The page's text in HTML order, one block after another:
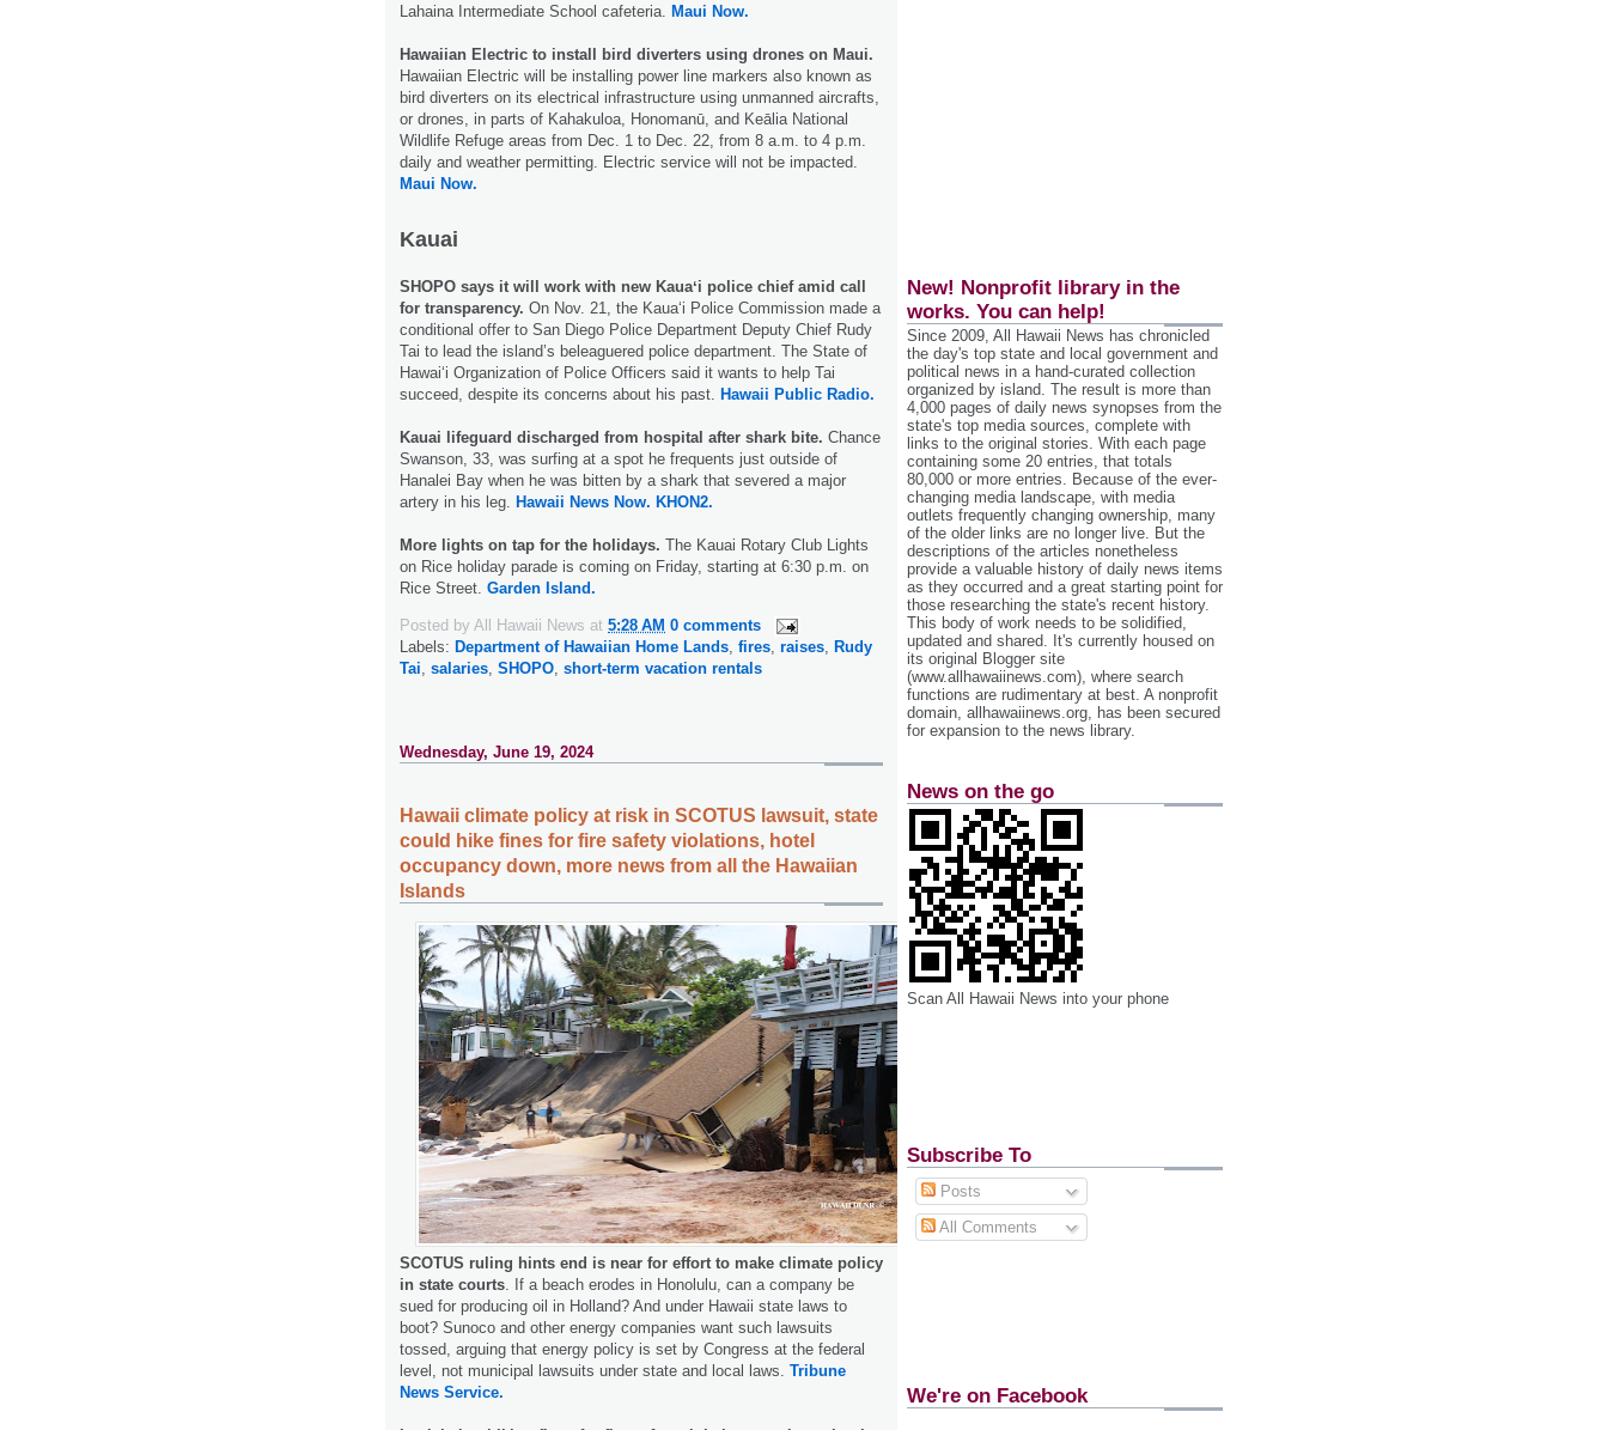
Lahaina Intermediate School cafeteria.
Maui Now.
Hawaiian Electric to install bird diverters using drones on Maui.
Hawaiian Electric will be installing power line markers also known as
bird diverters on its electrical infrastructure using unmanned aircrafts,
or drones, in parts of Kahakuloa, Honomanū, and Keālia National
Wildlife Refuge areas from Dec. 1 to Dec. 22, from 8 a.m. to 4 p.m.
daily and weather permitting. Electric service will not be impacted.
Maui Now.
Kauai
SHOPO says it will work with new Kauaʻi police chief amid call
for transparency. On Nov. 21, the Kauaʻi Police Commission made a
conditional offer to San Diego Police Department Deputy Chief Rudy
Tai to lead the island’s beleaguered police department. The State of
Hawaiʻi Organization of Police Officers said it wants to help Tai
succeed, despite its concerns about his past.
Hawaii Public Radio.
Kauai lifeguard discharged from hospital after shark bite. Chance
Swanson, 33, was surfing at a spot he frequents just outside of
Hanalei Bay when he was bitten by a shark that severed a major
artery in his leg.
Hawaii News Now. KHON2.
More lights on tap for the holidays. The Kauai Rotary Club Lights
on Rice holiday parade is coming on Friday, starting at 6:30 p.m. on
Rice Street. Garden Island.
Posted by All Hawaii News at 5:28 AM 0 comments
Labels: Department of Hawaiian Home Lands fires raises
Rudy
Tai salaries SHOPO short-term vacation rentals
Wednesday, June 19, 2024
Hawaii climate policy at risk in SCOTUS lawsuit, state
could hike fines for fire safety violations, hotel
occupancy down, more news from all the Hawaiian
Islands
SCOTUS ruling hints end is near for effort to make climate policy
in state courts. If a beach erodes in Honolulu, can a company be
sued for producing oil in Holland? And under Hawaii state laws to
boot? Sunoco and other energy companies want such lawsuits
tossed, arguing that energy policy is set by Congress at the federal
level, not municipal lawsuits under state and local laws. Tribune
News Service.
New! Nonprofit library in the
works. You can help!
Since 2009, All Hawaii News has chronicled
the day's top state and local government and
political news in a hand‐curated collection
organized by island. The result is more than
4,000 pages of daily news synopses from the
state's top media sources, complete with
links to the original stories. With each page
containing some 20 entries, that totals
80,000 or more entries. Because of the ever‐
changing media landscape, with media
outlets frequently changing ownership, many
of the older links are no longer live. But the
descriptions of the articles nonetheless
provide a valuable history of daily news items
as they occurred and a great starting point for
those researching the state's recent history.
This body of work needs to be solidified,
updated and shared. It's currently housed on
its original Blogger site
(www.allhawaiinews.com), where search
functions are rudimentary at best. A nonprofit
domain, allhawaiinews.org, has been secured
for expansion to the news library.
News on the go
Scan All Hawaii News into your phone
Subscribe To
Posts
All Comments
We're on Facebook